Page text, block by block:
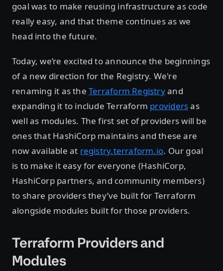
goal was to make reusing infrastructure as code
really easy, and that theme continues as we
head into the future.
Today, we’re excited to announce the beginnings
of a new direction for the Registry. We're
renaming it as theTerraform Registryand
expanding it to include Terraform providersas
well as modules. The first set of providers will be
ones that HashiCorp maintains and these are
now available at registry.terraform.io. Our goal
is to make it easy for everyone (HashiCorp,
HashiCorp partners, and community members)
to share providers they’ve built for Terraform
alongside modules built for those providers.
Terraform Providers and
Modules